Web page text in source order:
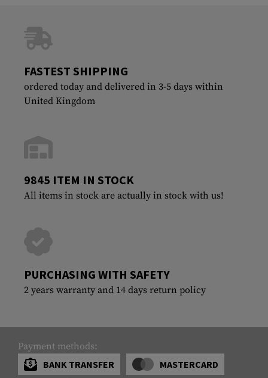
FASTEST SHIPPING
ordered today and delivered in 3-5 days within
United Kingdom
9845 ITEM IN STOCK
All items in stock are actually in stock with us!
PURCHASING WITH SAFETY
2 years warranty and 14 days return policy
Payment methods:
BANK TRANSFER
MASTERCARD